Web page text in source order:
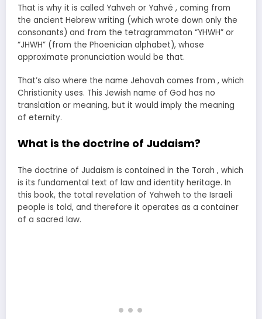
That is why it is called Yahveh or Yahvé , coming from
the ancient Hebrew writing (which wrote down only the
consonants) and from the tetragrammaton “YHWH” or
“JHWH” (from the Phoenician alphabet), whose
approximate pronunciation would be that.
That’s also where the name Jehovah comes from , which
Christianity uses. This Jewish name of God has no
translation or meaning, but it would imply the meaning
of eternity.
What is the doctrine of Judaism?
The doctrine of Judaism is contained in the Torah , which
is its fundamental text of law and identity heritage. In
this book, the total revelation of Yahweh to the Israeli
people is told, and therefore it operates as a container
of a sacred law.